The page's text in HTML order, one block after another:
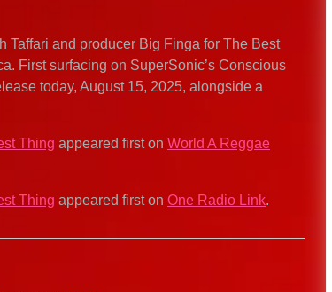
Taffari and producer Big Finga for The Best
First surfacing on SuperSonic’s Conscious
today, August 15, 2025, alongside a
Thing appeared first on World A Reggae
Thing appeared first on One Radio Link.